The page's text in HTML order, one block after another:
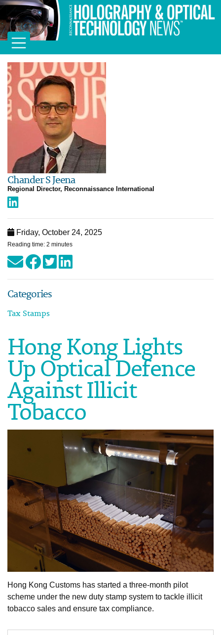
Chander S Jeena
Regional Director, Reconnaissance International
Friday, October 24, 2025
Reading time: 2 minutes
Categories
Tax Stamps
Hong Kong Lights
Up Optical Defence
Against Illicit
Tobacco
Hong Kong Customs has started a three-month pilot
scheme under the new duty stamp system to tackle illicit
tobacco sales and ensure tax compliance.